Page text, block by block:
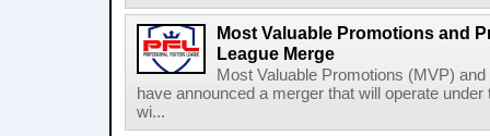
Most Valuable Promotions and
League Merge
Most Valuable Promotions (MVP)
have announced a merger that will operate
wi...